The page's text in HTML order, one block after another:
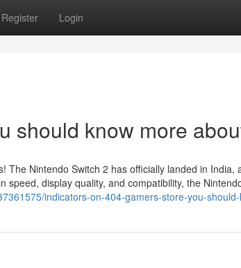
Register Login
should know more
The Nintendo Switch 2 has officially landed in India,
display quality, and compatibility, the
indicators-on-404-gamers-store-you-